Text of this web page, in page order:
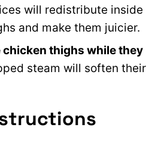
will redistribute inside
and make them juicier.
chicken thighs while they
steam will soften their